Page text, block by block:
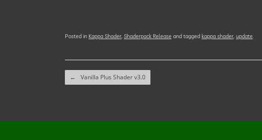
Posted in Kappa Shader, Shaderpack Release and tagged kappa shader, update.
Post navigation
← Vanilla Plus Shader v3.0